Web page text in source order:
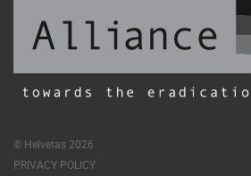
© Helvetas 2026
PRIVACY POLICY